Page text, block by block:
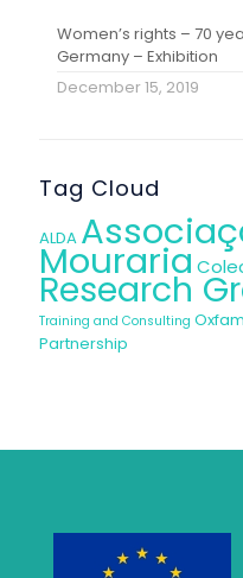
Women’s rights – 70
Germany – Exhibition
December 15, 2019
Tag Cloud
ALDA
Mouraria
Research
Training and Consulting
Partnership